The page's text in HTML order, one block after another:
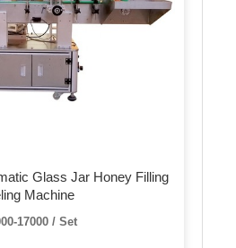
Glass Jar Honey Filling
Machine
17000 / Set